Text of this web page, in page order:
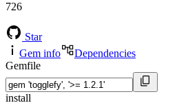
726
Star
Gem info
Dependencies
Gemfile
install